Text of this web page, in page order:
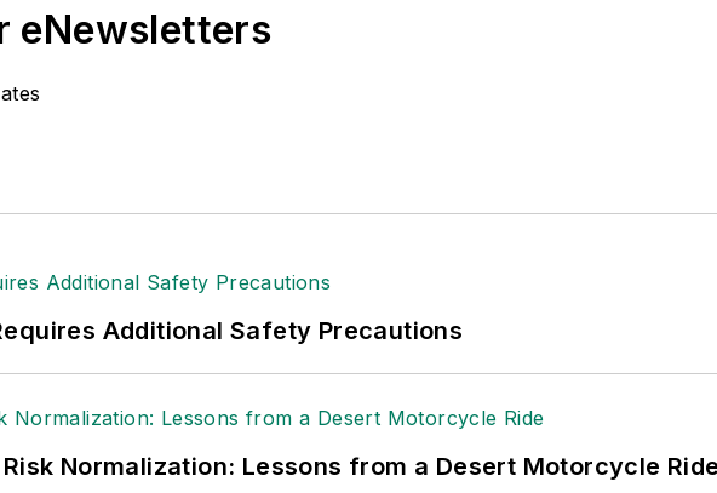
eNewsletters
Additional Safety Precautions
Normalization: Lessons from a Desert Motorcycle Ride